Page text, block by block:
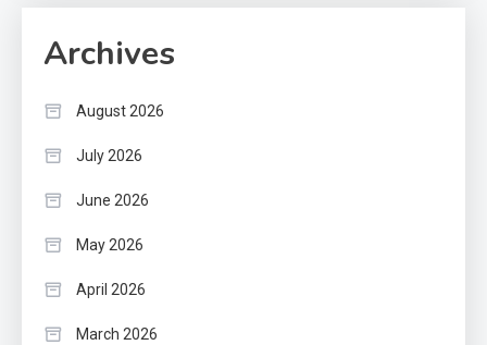
Archives
August 2026
July 2026
June 2026
May 2026
April 2026
March 2026